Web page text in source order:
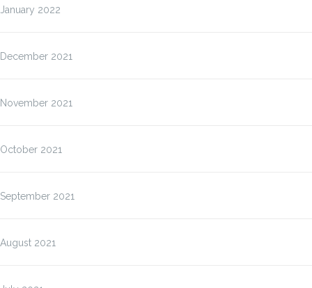
January 2022
December 2021
November 2021
October 2021
September 2021
August 2021